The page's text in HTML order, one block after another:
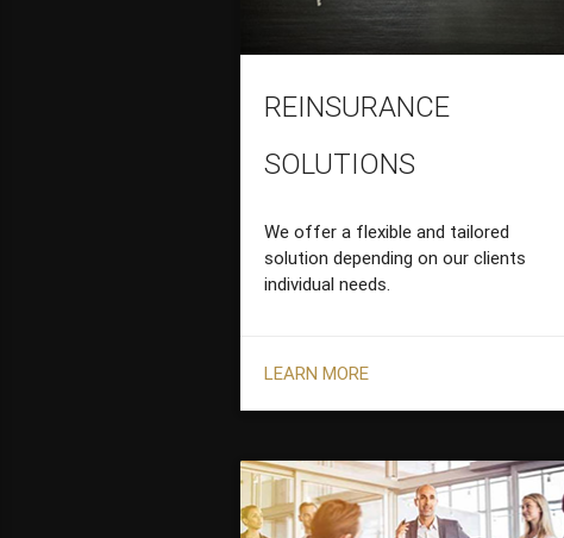
REINSURANCE
SOLUTIONS
We offer a flexible and tailored
solution depending on our clients
individual needs.
LEARN MORE